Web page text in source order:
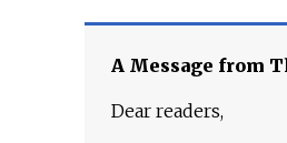
A Message from
Dear readers,